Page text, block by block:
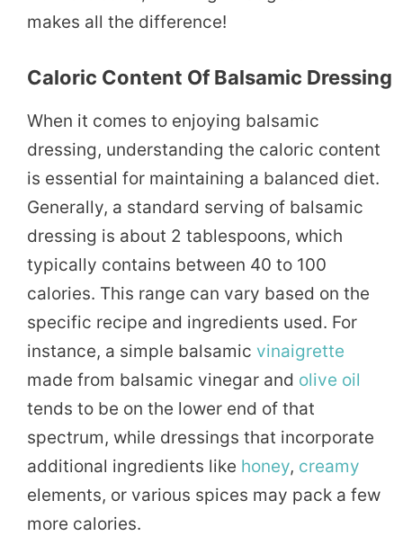
makes all the difference!
Caloric Content Of Balsamic Dressing
When it comes to enjoying balsamic
dressing, understanding the caloric content
is essential for maintaining a balanced diet.
Generally, a standard serving of balsamic
dressing is about 2 tablespoons, which
typically contains between 40 to 100
calories. This range can vary based on the
specific recipe and ingredients used. For
instance, a simple balsamic vinaigrette
made from balsamic vinegar and olive oil
tends to be on the lower end of that
spectrum, while dressings that incorporate
additional ingredients like honey, creamy
elements, or various spices may pack a few
more calories.